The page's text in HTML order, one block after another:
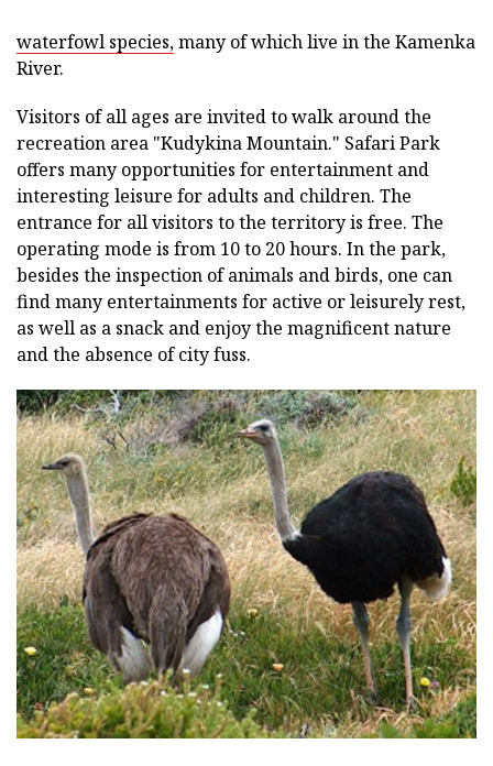
waterfowl species,many of which live in the Kamenka
River.
Visitors of all ages are invited to walk around the
recreation area "Kudykina Mountain." Safari Park
offers many opportunities for entertainment and
interesting leisure for adults and children. The
entrance for all visitors to the territory is free. The
operating mode is from 10 to 20 hours. In the park,
besides the inspection of animals and birds, one can
find many entertainments for active or leisurely rest,
as well as a snack and enjoy the magnificent nature
and the absence of city fuss.